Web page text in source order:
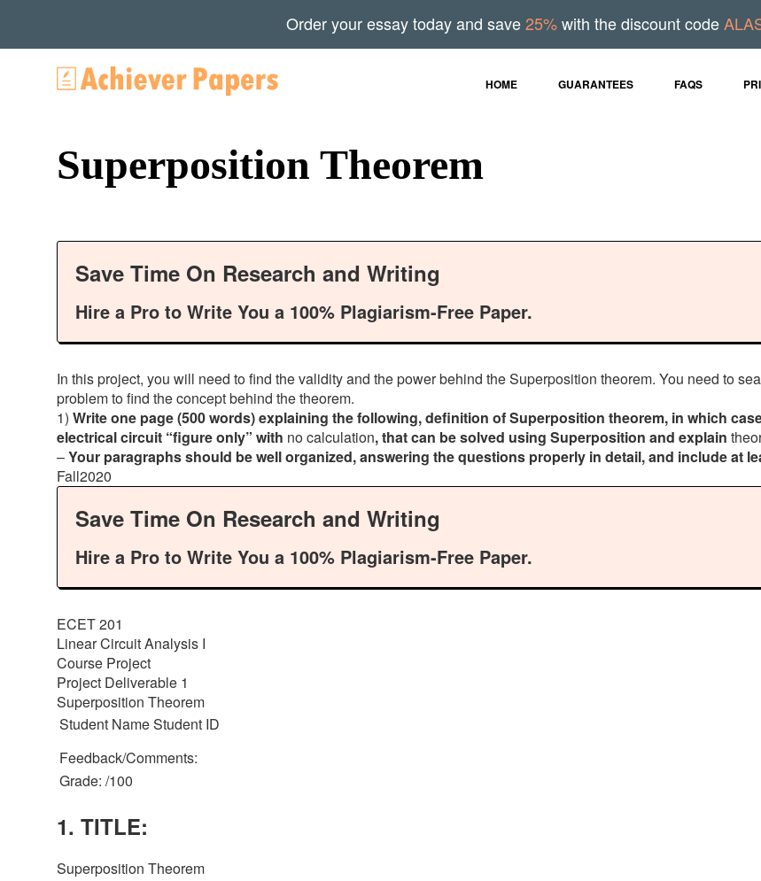
HOME GUARANTEES FAQS
Superposition Theorem
Save Time On Research and Writing
Hire a Pro to Write You a 100% Plagiarism-Free Paper.
In this project, you will need to find the validity and the power behind the Superposition theorem. You need to
problem to find the concept behind the theorem.
1) Write one page (500 words) explaining the following, definition of Superposition theorem, in which
electrical circuit “figure only” with no calculation, that can be solved using Superposition and explain
–Your paragraphs should be well organized, answering the questions properly in detail, and include at
Fall2020
Save Time On Research and Writing
Hire a Pro to Write You a 100% Plagiarism-Free Paper.
ECET 201
Linear Circuit Analysis I
Course Project
Project Deliverable 1
Superposition Theorem
Student NameStudent ID
Feedback/Comments:
Grade: /100
1. TITLE:
Superposition Theorem
Order your essay today and save25%with the discount code